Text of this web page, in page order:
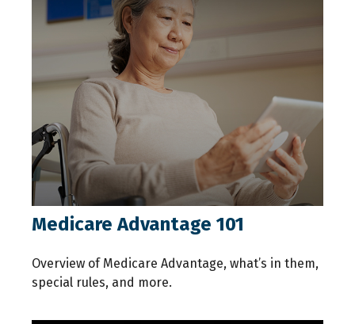
Medicare Advantage 101
Overview of Medicare Advantage, what’s in them,
special rules, and more.